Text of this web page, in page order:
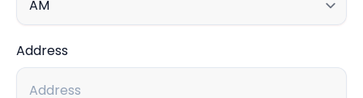
Address